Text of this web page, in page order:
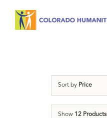
Sort by Price
Show 12 Products